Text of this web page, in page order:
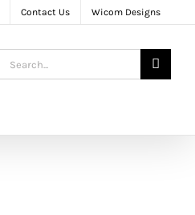
Contact Us Wicom Designs
Search